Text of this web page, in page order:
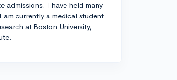
admissions. I have held many
am currently a medical student
at Boston University,